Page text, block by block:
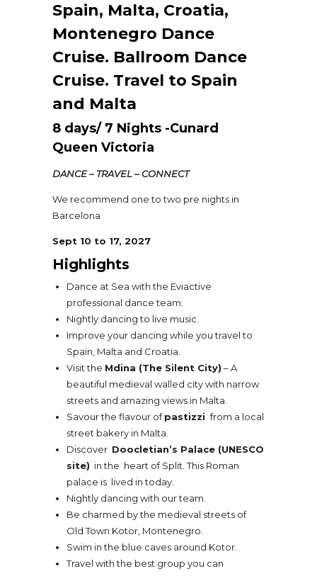
Spain, Malta, Croatia,
Montenegro Dance
Cruise. Ballroom Dance
Cruise. Travel to Spain
and Malta
8 days/ 7 Nights -Cunard
Queen Victoria
DANCE – TRAVEL – CONNECT
We recommend one to two pre nights in
Barcelona
Sept 10 to 17, 2027
Highlights
Dance at Sea with the Eviactive
professional dance team.
Nightly dancing to live music.
Improve your dancing while you travel to
Spain, Malta and Croatia.
Visit the Mdina (The Silent City) – A
beautiful medieval walled city with narrow
streets and amazing views in Malta.
Savour the flavour ofpastizzi from a local
street bakery in Malta.
Discover Doocletian’s Palace (UNESCO
site) in the heart of Split. This Roman
palace is lived in today.
Nightly dancing with our team.
Be charmed by the medieval streets of
Old Town Kotor, Montenegro.
Swim in the blue caves around Kotor.
Travel with the best group you can